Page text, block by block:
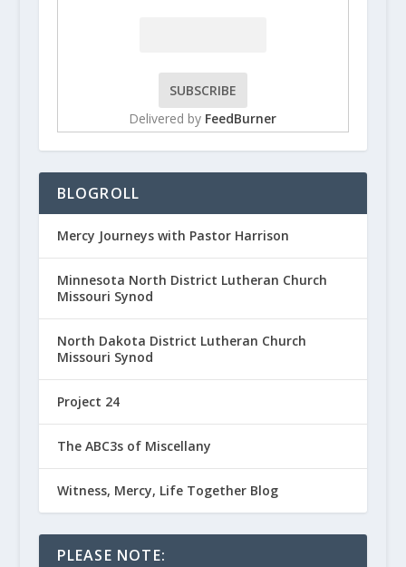
Delivered by FeedBurner
BLOGROLL
Mercy Journeys with Pastor Harrison
Minnesota North District Lutheran Church
Missouri Synod
North Dakota District Lutheran Church
Missouri Synod
Project 24
The ABC3s of Miscellany
Witness, Mercy, Life Together Blog
PLEASE NOTE: